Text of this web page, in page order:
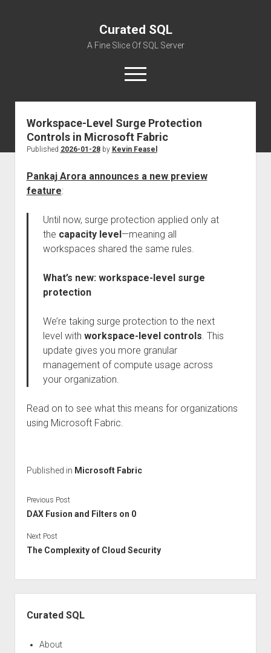
Curated SQL
A Fine Slice Of SQL Server
open
menu
About
Workspace-Level Surge Protection
Controls in Microsoft Fabric
Published 2026-01-28by Kevin Feasel
Pankaj Arora announces a new preview
feature:
Until now, surge protection applied only at
the capacity level—meaning all
workspaces shared the same rules.
What’s new: workspace-level surge
protection
We’re taking surge protection to the next
level with workspace-level controls. This
update gives you more granular
management of compute usage across
your organization.
Read on to see what this means for organizations
using Microsoft Fabric.
Published in Microsoft Fabric
Previous Post
DAX Fusion and Filters on 0
Next Post
The Complexity of Cloud Security
Curated SQL
About